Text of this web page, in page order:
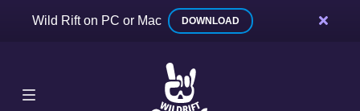
Wild Rift on PC or Mac DOWNLOAD